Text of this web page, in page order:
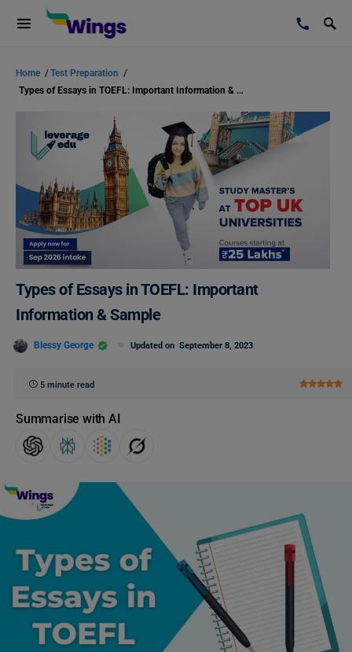
Home /Test Preparation /
Types of Essays in TOEFL: Important Information & Sample
Types of Essays in TOEFL: Important
Information & Sample
Blessy George Updated on September 8, 2023
5 minute read
Summarise with AI